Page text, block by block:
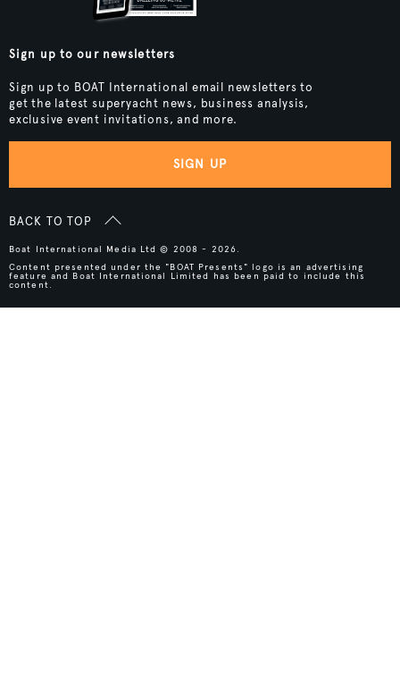
Sign up to our newsletters
Sign up to BOAT International email newsletters to
get the latest superyacht news, business analysis,
exclusive event invitations, and more.
SIGN UP
BACK TO TOP
Boat International Media Ltd © 2008 - 2026.
Content presented under the "BOAT Presents" logo is an advertising
feature and Boat International Limited has been paid to include this
content.